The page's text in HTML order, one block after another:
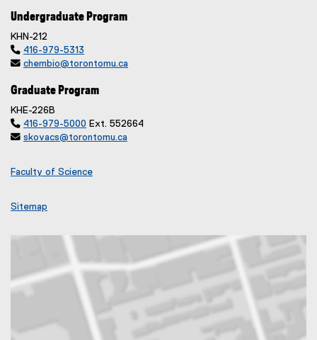
Undergraduate Program
KHN-212
 416-979-5313
 chembio@torontomu.ca
Graduate Program
KHE-226B
 416-979-5000 Ext. 552664
 skovacs@torontomu.ca
Faculty of Science
Sitemap